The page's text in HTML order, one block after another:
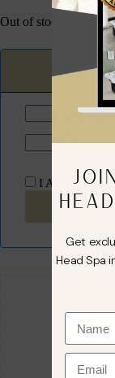
Out of stock
I Agree to the
Get
Head Spa